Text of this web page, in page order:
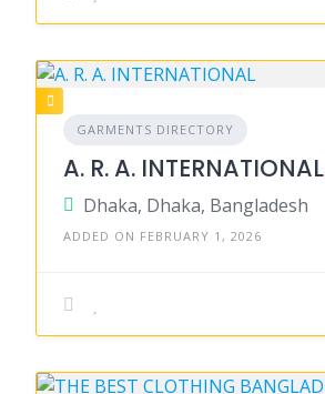
GARMENTS DIRECTORY
A. R. A. INTERNATIONAL
Dhaka, Dhaka, Bangladesh
ADDED ON FEBRUARY 1, 2026